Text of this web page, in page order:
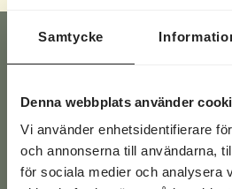
Samtycke
Denna webbplats använder
Vi använder enhetsidentifierare
och annonserna till användarna,
för sociala medier och analysera
CONTACT FORM
Have a question?
details below or
+46 771-16